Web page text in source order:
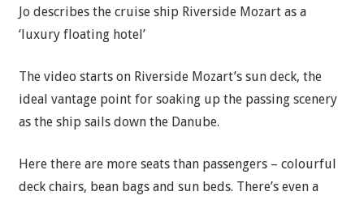
Jo describes the cruise ship Riverside Mozart as a
‘luxury floating hotel’
The video starts on Riverside Mozart’s sun deck, the
ideal vantage point for soaking up the passing scenery
as the ship sails down the Danube.
Here there are more seats than passengers – colourful
deck chairs, bean bags and sun beds. There’s even a